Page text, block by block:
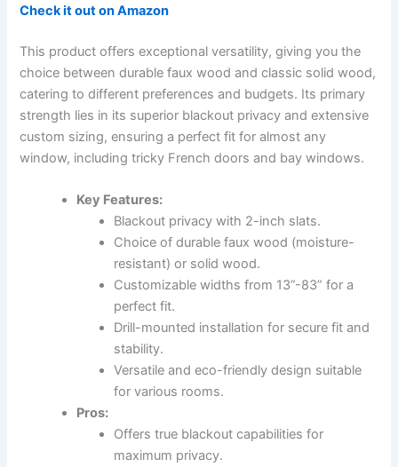
Check it out on Amazon
This product offers exceptional versatility, giving you the
choice between durable faux wood and classic solid wood,
catering to different preferences and budgets. Its primary
strength lies in its superior blackout privacy and extensive
custom sizing, ensuring a perfect fit for almost any
window, including tricky French doors and bay windows.
Key Features:
Blackout privacy with 2-inch slats.
Choice of durable faux wood (moisture-
resistant) or solid wood.
Customizable widths from 13”-83” for a
perfect fit.
Drill-mounted installation for secure fit and
stability.
Versatile and eco-friendly design suitable
for various rooms.
Pros:
Offers true blackout capabilities for
maximum privacy.